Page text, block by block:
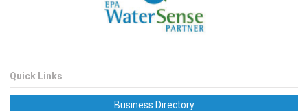
Quick Links
Business Directory